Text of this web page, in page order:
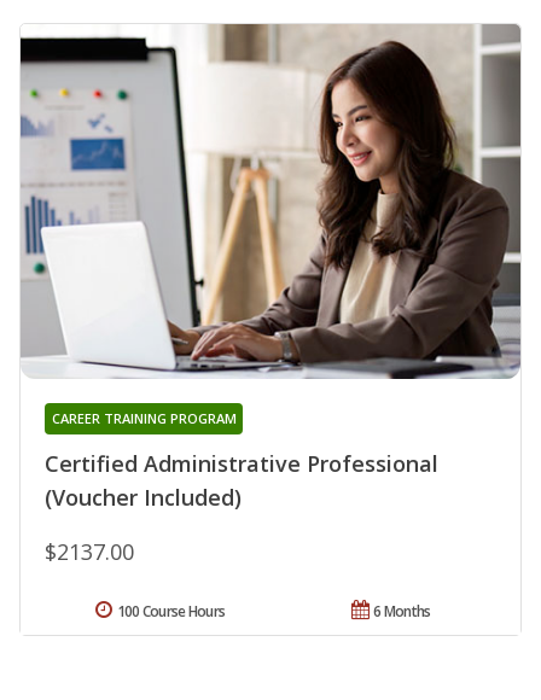
Certified Administrative Professional
(Voucher Included)
CAREER TRAINING PROGRAM
$2137.00
6 Months
100 Course Hours